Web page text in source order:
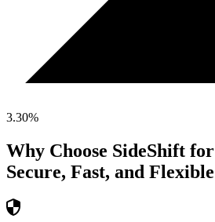
3.30%
Why Choose SideShift for
Secure, Fast, and Flexible